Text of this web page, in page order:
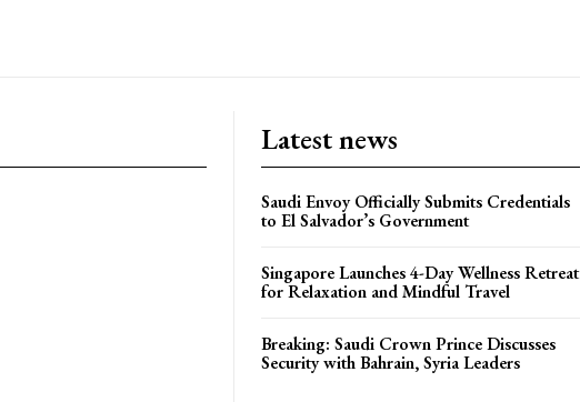
Latest news
Saudi Envoy Officially Submits Credentials
to El Salvador’s Government
Singapore Launches 4-Day Wellness Retreat
for Relaxation and Mindful Travel
Breaking: Saudi Crown Prince Discusses
Security with Bahrain, Syria Leaders